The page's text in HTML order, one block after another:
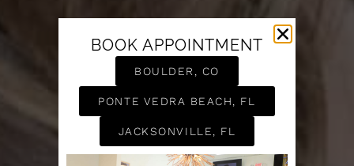
BOOK APPOINTMENT
BOULDER, CO
PONTE VEDRA BEACH, FL
JACKSONVILLE, FL